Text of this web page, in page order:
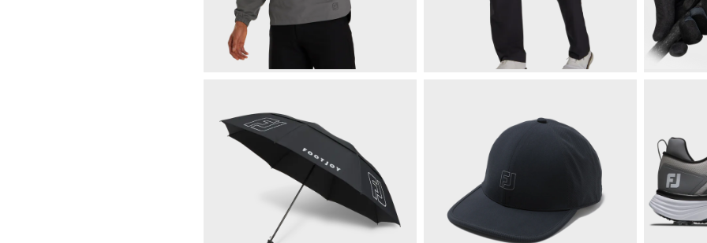
HydroLite X Rain Hoodie HydroLite X Rain Pants